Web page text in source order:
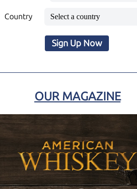
Country
Sign Up Now
OUR MAGAZINE